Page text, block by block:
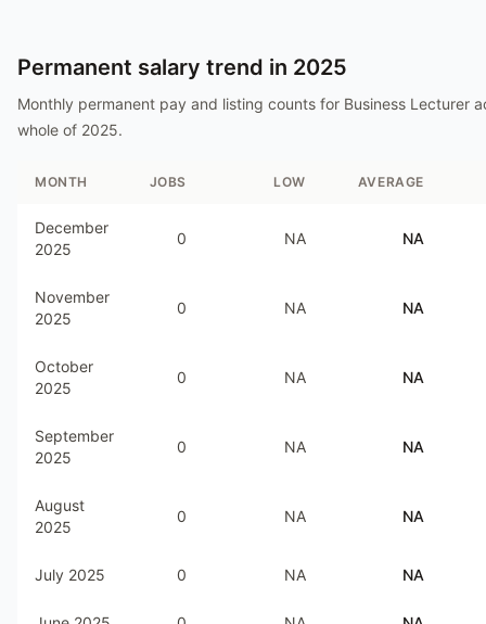
Permanent salary trend in 2025
Monthly permanent pay and listing counts for Business Lecturer
whole of 2025.
MONTH JOBS LOW AVERAGE
December
2025
0 NA NA
November
2025
0 NA NA
October
2025
0 NA NA
September
2025
0 NA NA
August
2025
0 NA NA
July 2025 0 NA NA